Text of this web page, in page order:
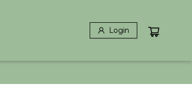
Login